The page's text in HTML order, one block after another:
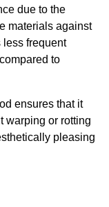
due to the
materials against
less frequent
to
ensures that it
warping or rotting
pleasing